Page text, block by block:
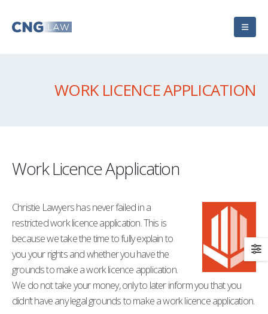
WORK LICENCE APPLICATION
Work Licence Application
Christie Lawyers has never failed in a
restricted work licence application. This is
because we take the time to fully explain to
you your rights and whether you have the
grounds to make a work licence application.
We do not take your money, only to later inform you that you
didn’t have any legal grounds to make a work licence application.